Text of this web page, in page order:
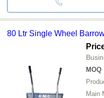
80 Ltr Single Wheel
MOQ
Main